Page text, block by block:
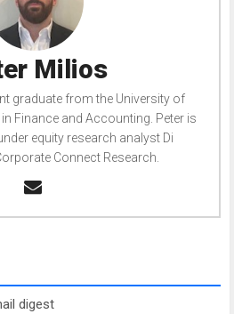
Milios
graduate from the University of
Finance and Accounting. Peter is
equity research analyst Di
Connect Research.
digest